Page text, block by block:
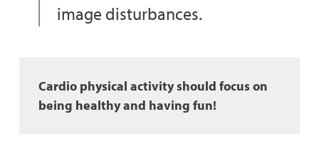
image disturbances.
Cardio physical activity should focus on
being healthy and having fun!